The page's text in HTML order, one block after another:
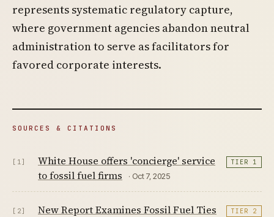
represents systematic regulatory capture,
where government agencies abandon neutral
administration to serve as facilitators for
favored corporate interests.
SOURCES & CITATIONS
[1]
White House offers 'concierge' service
to fossil fuel firms
· Oct 7, 2025
TIER 1
[2]
New Report Examines Fossil Fuel Ties
TIER 2